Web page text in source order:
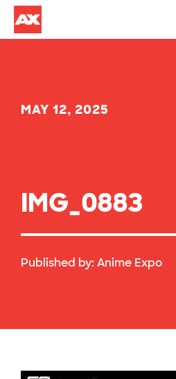
MAY 12, 2025
IMG_0883
Published by: Anime Expo